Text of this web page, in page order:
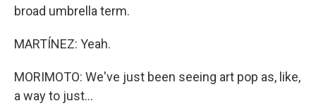
broad umbrella term.
MARTÍNEZ: Yeah.
MORIMOTO: We've just been seeing art pop as, like,
a way to just...